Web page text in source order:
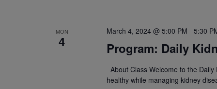
MON
4 Program: Daily
March 4, 2024 @ 5:00 PM - 5:30
About Class Welcome to the
healthy while managing kidney